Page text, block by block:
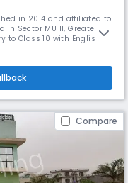
in 2014 and affiliated to
Sector MU II, Greater
to Class 10 with English
ope
Compare